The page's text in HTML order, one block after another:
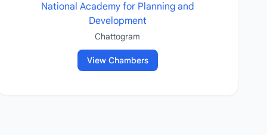
National Academy for Planning and
Development
Chattogram
View Chambers